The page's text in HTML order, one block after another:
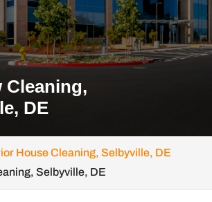
Cleaning,
DE
House Cleaning, Selbyville, DE
Selbyville, DE